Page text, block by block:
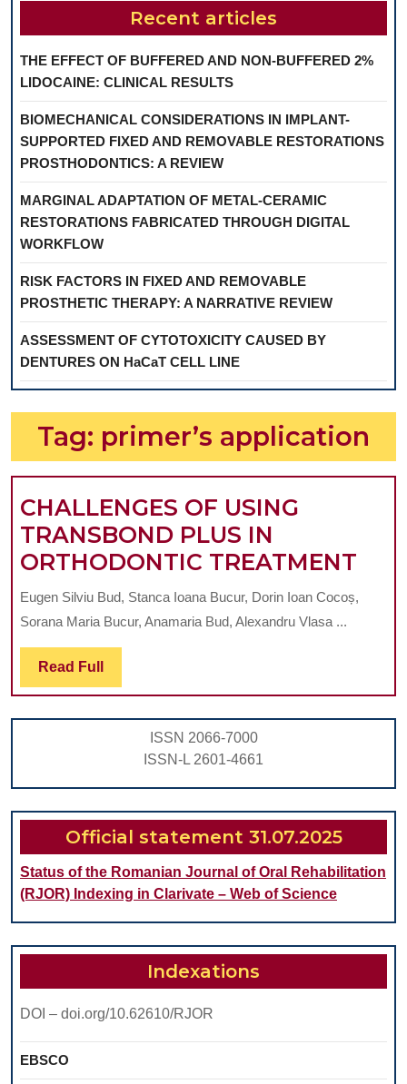
Recent articles
THE EFFECT OF BUFFERED AND NON-BUFFERED 2%
LIDOCAINE: CLINICAL RESULTS
BIOMECHANICAL CONSIDERATIONS IN IMPLANT-
SUPPORTED FIXED AND REMOVABLE RESTORATIONS
PROSTHODONTICS: A REVIEW
MARGINAL ADAPTATION OF METAL-CERAMIC
RESTORATIONS FABRICATED THROUGH DIGITAL
WORKFLOW
RISK FACTORS IN FIXED AND REMOVABLE
PROSTHETIC THERAPY: A NARRATIVE REVIEW
ASSESSMENT OF CYTOTOXICITY CAUSED BY
DENTURES ON HaCaT CELL LINE
Tag: primer’s application
CHALLENGES OF USING
TRANSBOND PLUS IN
ORTHODONTIC TREATMENT
IN
Eugen Silviu Bud, Stanca Ioana Bucur, Dorin Ioan Cocoș,
Sorana Maria Bucur, Anamaria Bud, Alexandru Vlasa ...
Read Full Read
Full
ISSN 2066-7000
ISSN-L 2601-4661
Official statement 31.07.2025
Status of the Romanian Journal of Oral Rehabilitation
(RJOR) Indexing in Clarivate – Web of Science
Indexations
DOI – doi.org/10.62610/RJOR
EBSCO